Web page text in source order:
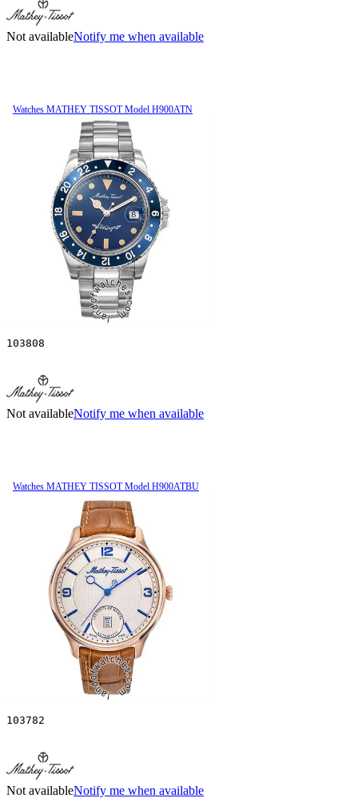
Not availableNotify me when available
Watches MATHEY TISSOT Model H900ATN
103808
Not availableNotify me when available
Watches MATHEY TISSOT Model H900ATBU
103782
Not availableNotify me when available